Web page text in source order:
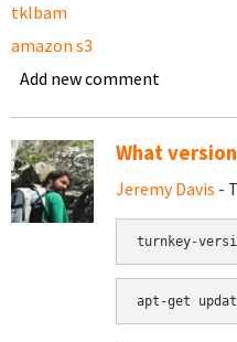
tklbam
amazon s3
Add new comment
What
Jeremy Davis -
turnkey-
apt-get